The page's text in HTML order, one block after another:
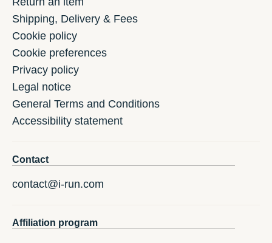
Shipping, Delivery & Fees
Cookie policy
Cookie preferences
Privacy policy
Legal notice
General Terms and Conditions
Accessibility statement
Contact
contact@i-run.com
Affiliation program